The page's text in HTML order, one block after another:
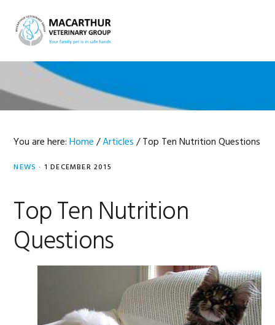
primary
main
primary
footer
You are here:Home /Articles /Top Ten Nutrition Questions
NEWS · 1 DECEMBER 2015
Top Ten Nutrition
Questions